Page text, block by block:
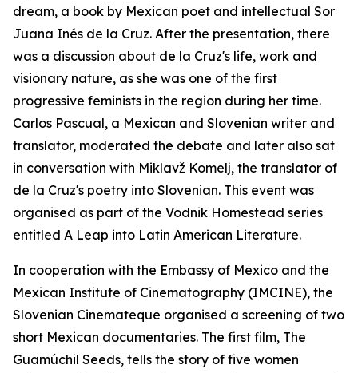
dream, a book by Mexican poet and intellectual Sor
Juana Inés de la Cruz. After the presentation, there
was a discussion about de la Cruz's life, work and
visionary nature, as she was one of the first
progressive feminists in the region during her time.
Carlos Pascual, a Mexican and Slovenian writer and
translator, moderated the debate and later also sat
in conversation with Miklavž Komelj, the translator of
de la Cruz's poetry into Slovenian. This event was
organised as part of the Vodnik Homestead series
entitled A Leap into Latin American Literature.
In cooperation with the Embassy of Mexico and the
Mexican Institute of Cinematography (IMCINE), the
Slovenian Cinemateque organised a screening of two
short Mexican documentaries. The first film, The
Guamúchil Seeds, tells the story of five women